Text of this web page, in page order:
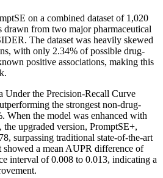
on a combined dataset of 1,020
drawn from two major pharmaceutical
The dataset was heavily skewed
with only 2.34% of possible drug-
positive associations, making this
Under the Precision-Recall Curve
the strongest non-drug-
When the model was enhanced with
upgraded version, PromptSE+,
surpassing traditional state-of-the-art
showed a mean AUPR difference of
interval of 0.008 to 0.013, indicating a